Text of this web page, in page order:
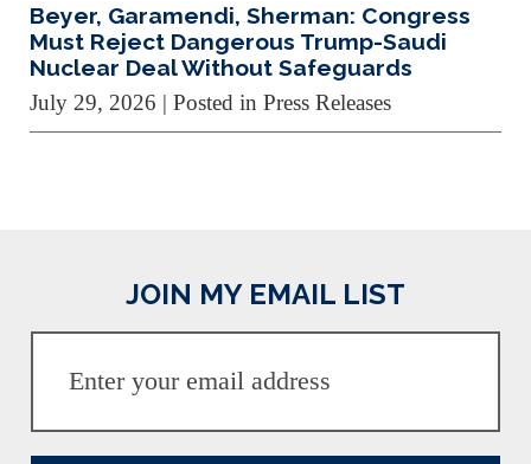
Beyer, Garamendi, Sherman: Congress
Must Reject Dangerous Trump-Saudi
Nuclear Deal Without Safeguards
July 29, 2026 | Posted in Press Releases
JOIN MY EMAIL LIST